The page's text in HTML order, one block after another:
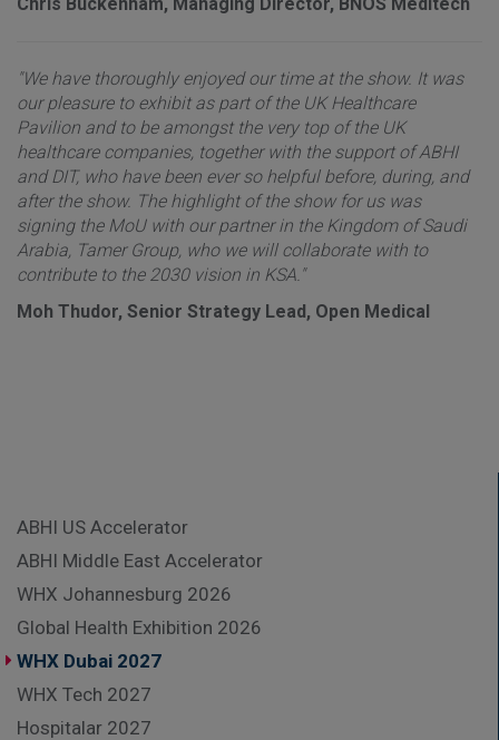
"We have thoroughly enjoyed our time at the show. It was
our pleasure to exhibit as part of the UK Healthcare
Pavilion and to be amongst the very top of the UK
healthcare companies, together with the support of ABHI
and DIT, who have been ever so helpful before, during, and
after the show. The highlight of the show for us was
signing the MoU with our partner in the Kingdom of Saudi
Arabia, Tamer Group, who we will collaborate with to
contribute to the 2030 vision in KSA."
Moh Thudor, Senior Strategy Lead, Open Medical
ABHI US Accelerator
ABHI Middle East Accelerator
WHX Johannesburg 2026
Global Health Exhibition 2026
WHX Dubai 2027
WHX Tech 2027
Hospitalar 2027